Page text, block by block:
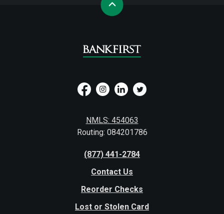
NMLS: 454063
Routing: 084201786
(877) 441-2784
Contact Us
Reorder Checks
Lost or Stolen Card